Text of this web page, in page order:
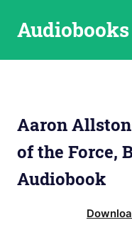
Aaron
of the Force,
Audiobook